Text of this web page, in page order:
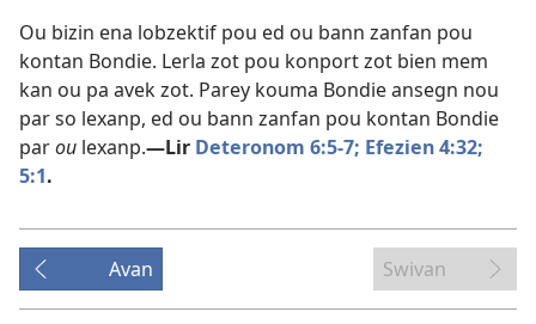
Ou bizin ena lobzektif pou ed ou bann zanfan pou
kontan Bondie. Lerla zot pou konport zot bien mem
kan ou pa avek zot. Parey kouma Bondie ansegn nou
par so lexanp, ed ou bann zanfan pou kontan Bondie
parou lexanp.​—Lir Deteronom 6:5-7; Efezien 4:32;
5:1.
Avan Swivan